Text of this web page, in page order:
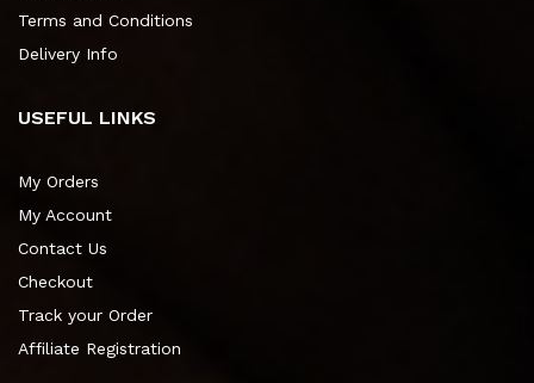
Terms and Conditions
Delivery Info
USEFUL LINKS
My Orders
My Account
Contact Us
Checkout
Track your Order
Affiliate Registration